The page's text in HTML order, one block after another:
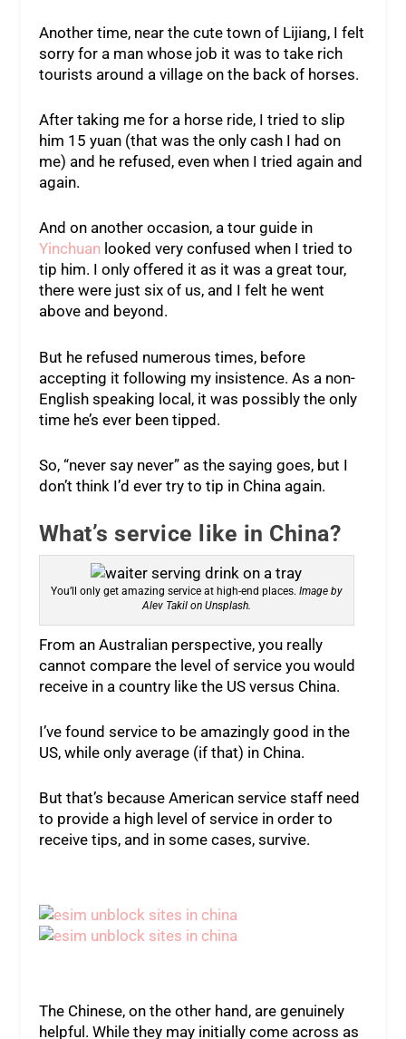
Another time, near the cute town of Lijiang, I felt
sorry for a man whose job it was to take rich
tourists around a village on the back of horses.
After taking me for a horse ride, I tried to slip
him 15 yuan (that was the only cash I had on
me) and he refused, even when I tried again and
again.
And on another occasion, a tour guide in
Yinchuan looked very confused when I tried to
tip him. I only offered it as it was a great tour,
there were just six of us, and I felt he went
above and beyond.
But he refused numerous times, before
accepting it following my insistence. As a non-
English speaking local, it was possibly the only
time he’s ever been tipped.
So, “never say never” as the saying goes, but I
don’t think I’d ever try to tip in China again.
What’s service like in China?
You’ll only get amazing service at high-end places. Image by
Alev Takil on Unsplash.
From an Australian perspective, you really
cannot compare the level of service you would
receive in a country like the US versus China.
I’ve found service to be amazingly good in the
US, while only average (if that) in China.
But that’s because American service staff need
to provide a high level of service in order to
receive tips, and in some cases, survive.
The Chinese, on the other hand, are genuinely
helpful. While they may initially come across as